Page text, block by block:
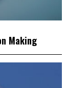
Making